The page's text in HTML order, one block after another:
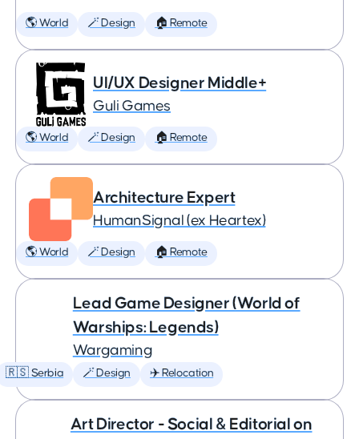
🌎 World 🪄 Design 🏠 Remote
UI/UX Designer Middle+
Guli Games
🌎 World 🪄 Design 🏠 Remote
Architecture Expert
HumanSignal (ex Heartex)
🌎 World 🪄 Design 🏠 Remote
Lead Game Designer (World of
Warships: Legends)
Wargaming
🇷🇸 Serbia 🪄 Design ✈️ Relocation
Art Director - Social & Editorial on